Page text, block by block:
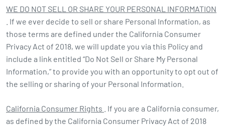
WE DO NOT SELL OR SHARE YOUR PERSONAL INFORMATION
. If we ever decide to sell or share Personal Information, as
those terms are defined under the California Consumer
Privacy Act of 2018, we will update you via this Policy and
include a link entitled “Do Not Sell or Share My Personal
Information,” to provide you with an opportunity to opt out of
the selling or sharing of your Personal Information.
California Consumer Rights
. If you are a California consumer,
as defined by the California Consumer Privacy Act of 2018